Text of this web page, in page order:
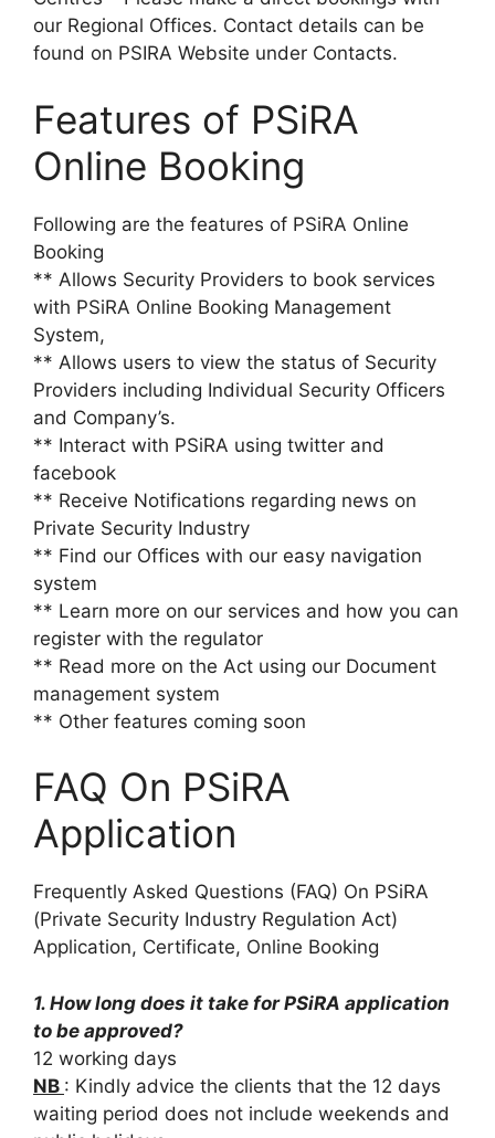
our Regional Offices. Contact details can be
found on PSIRA Website under Contacts.
Features of PSiRA
Online Booking
Following are the features of PSiRA Online
Booking
** Allows Security Providers to book services
with PSiRA Online Booking Management
System,
** Allows users to view the status of Security
Providers including Individual Security Officers
and Company’s.
** Interact with PSiRA using twitter and
facebook
** Receive Notifications regarding news on
Private Security Industry
** Find our Offices with our easy navigation
system
** Learn more on our services and how you can
register with the regulator
** Read more on the Act using our Document
management system
** Other features coming soon
FAQ On PSiRA
Application
Frequently Asked Questions (FAQ) On PSiRA
(Private Security Industry Regulation Act)
Application, Certificate, Online Booking
1. How long does it take for PSiRA application
to be approved?
12 working days
NB : Kindly advice the clients that the 12 days
waiting period does not include weekends and